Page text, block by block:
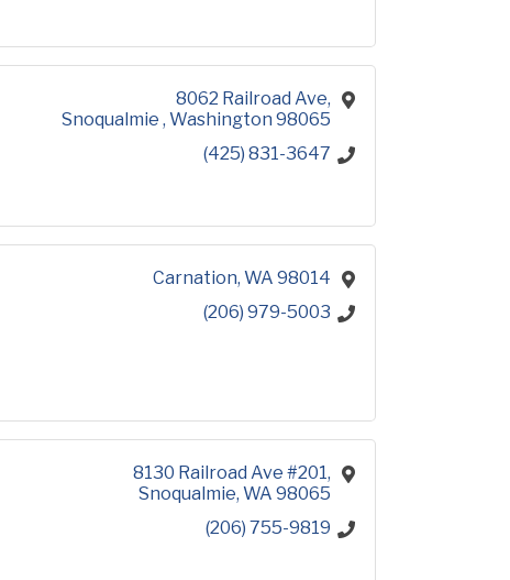
8062 Railroad Ave
Snoqualmie Washington 98065
(425) 831-3647
Carnation WA 98014
(206) 979-5003
8130 Railroad Ave #201
Snoqualmie WA 98065
(206) 755-9819